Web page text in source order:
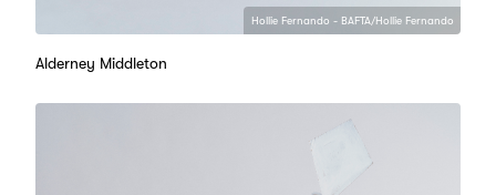
Hollie Fernando - BAFTA/Hollie Fernando
Alderney Middleton